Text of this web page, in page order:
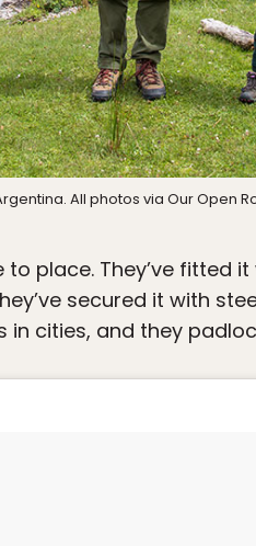
All photos via Our Open
place. They’ve fitted
secured it with
cities, and they